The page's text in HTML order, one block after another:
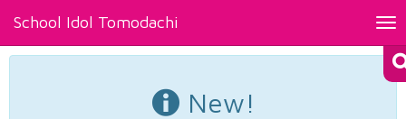
School Idol Tomodachi
New!